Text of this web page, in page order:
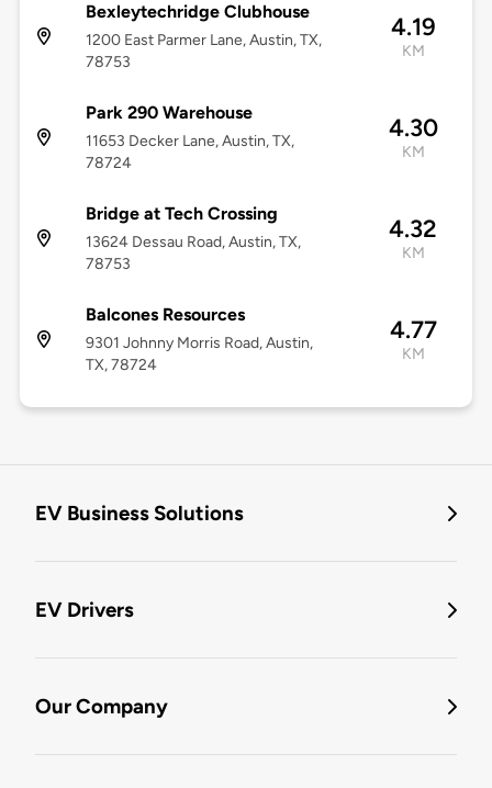
Bexleytechridge Clubhouse
1200 East Parmer Lane, Austin, TX,
78753
4.19
KM
Park 290 Warehouse
11653 Decker Lane, Austin, TX,
78724
4.30
KM
Bridge at Tech Crossing
13624 Dessau Road, Austin, TX,
78753
4.32
KM
Balcones Resources
9301 Johnny Morris Road, Austin,
TX, 78724
4.77
KM
EV Business Solutions
EV Drivers
Our Company